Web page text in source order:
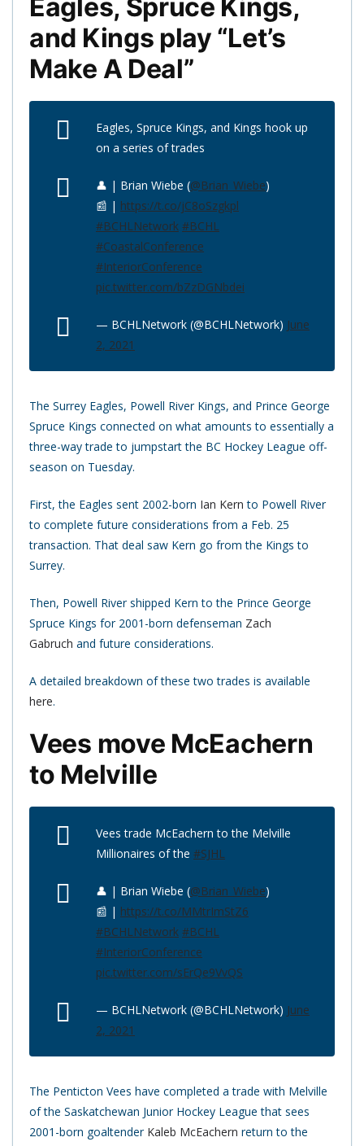
Eagles, Spruce Kings,
and Kings play “Let’s
Make A Deal”
Eagles, Spruce Kings, and Kings hook up
on a series of trades
👤 | Brian Wiebe (@Brian_Wiebe)
📰 | https://t.co/jC8oSzgkpl
#BCHLNetwork #BCHL
#CoastalConference
#InteriorConference
pic.twitter.com/bZzDGNbdei
— BCHLNetwork (@BCHLNetwork) June
2, 2021
The Surrey Eagles, Powell River Kings, and Prince George
Spruce Kings connected on what amounts to essentially a
three-way trade to jumpstart the BC Hockey League off-
season on Tuesday.
First, the Eagles sent 2002-born Ian Kern to Powell River
to complete future considerations from a Feb. 25
transaction. That deal saw Kern go from the Kings to
Surrey.
Then, Powell River shipped Kern to the Prince George
Spruce Kings for 2001-born defenseman Zach
Gabruch and future considerations.
A detailed breakdown of these two trades is available
here.
Vees move McEachern
to Melville
Vees trade McEachern to the Melville
Millionaires of the #SJHL
👤 | Brian Wiebe (@Brian_Wiebe)
📰 | https://t.co/MMtrImStZ6
#BCHLNetwork #BCHL
#InteriorConference
pic.twitter.com/sErQe9VvQS
— BCHLNetwork (@BCHLNetwork) June
2, 2021
The Penticton Vees have completed a trade with Melville
of the Saskatchewan Junior Hockey League that sees
2001-born goaltender Kaleb McEachern return to the